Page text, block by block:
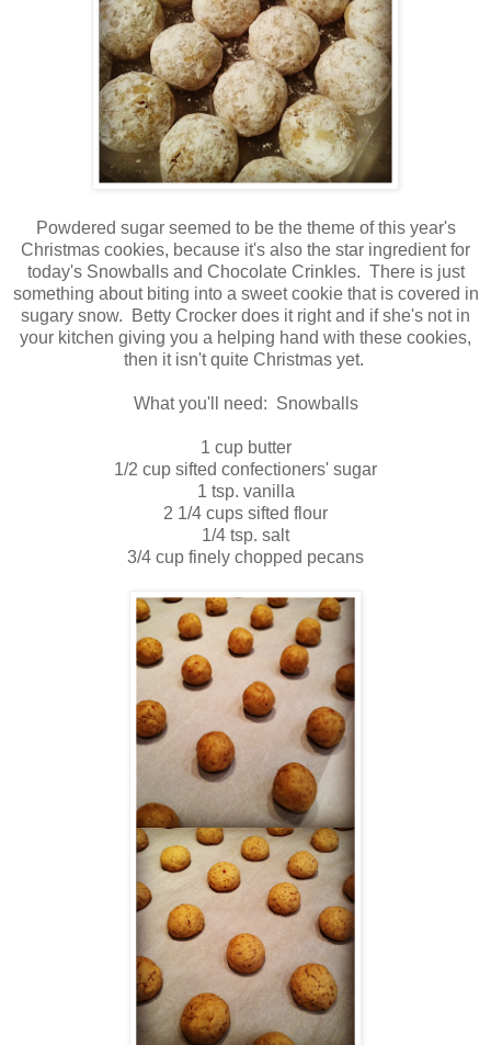
Powdered sugar seemed to be the theme of this year's
Christmas cookies, because it's also the star ingredient for
today's Snowballs and Chocolate Crinkles. There is just
something about biting into a sweet cookie that is covered in
sugary snow. Betty Crocker does it right and if she's not in
your kitchen giving you a helping hand with these cookies,
then it isn't quite Christmas yet.
What you'll need: Snowballs
1 cup butter
1/2 cup sifted confectioners' sugar
1 tsp. vanilla
2 1/4 cups sifted flour
1/4 tsp. salt
3/4 cup finely chopped pecans